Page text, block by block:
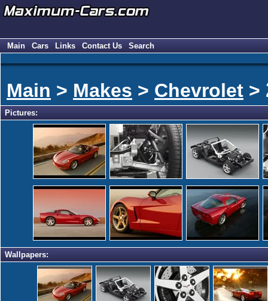
Main Cars Links Contact Us Search
Main > Makes > Chevrolet >
Pictures:
Wallpapers: